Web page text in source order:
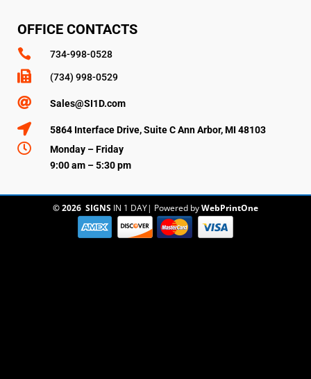
OFFICE CONTACTS
 734-998-0528
 (734) 998-0529
 Sales@SI1D.com
 5864 Interface Drive, Suite C Ann Arbor, MI 48103

Monday – Friday
9:00 am – 5:30 pm
© 2026 SIGNS IN 1 DAY| Powered byWebPrintOne